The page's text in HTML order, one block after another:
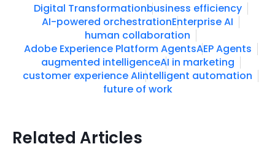
Digital Transformationbusiness efficiency
AI-powered orchestrationEnterprise AI
human collaboration
Adobe Experience Platform AgentsAEP Agents
augmented intelligenceAI in marketing
customer experience AIintelligent automation
future of work
Related Articles